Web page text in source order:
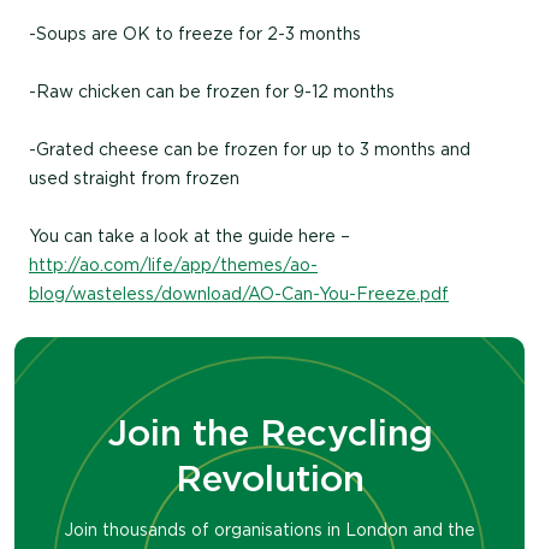
-Soups are OK to freeze for 2-3 months
-Raw chicken can be frozen for 9-12 months
-Grated cheese can be frozen for up to 3 months and
used straight from frozen
You can take a look at the guide here –
http://ao.com/life/app/themes/ao-
blog/wasteless/download/AO-Can-You-Freeze.pdf
Join the Recycling
Revolution
Join thousands of organisations in London and the